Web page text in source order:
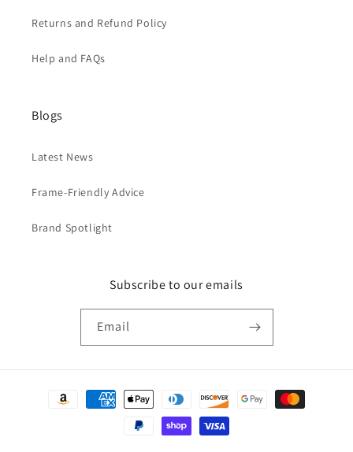
Returns and Refund Policy
Help and FAQs
Blogs
Latest News
Frame-Friendly Advice
Brand Spotlight
Subscribe to our emails
Email
Payment